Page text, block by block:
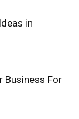
in
Business For